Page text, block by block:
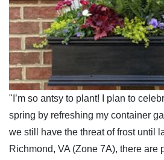
"I’m so antsy to plant! I plan to
spring by refreshing my container
we still have the threat of frost until
Richmond, VA (Zone 7A), there are